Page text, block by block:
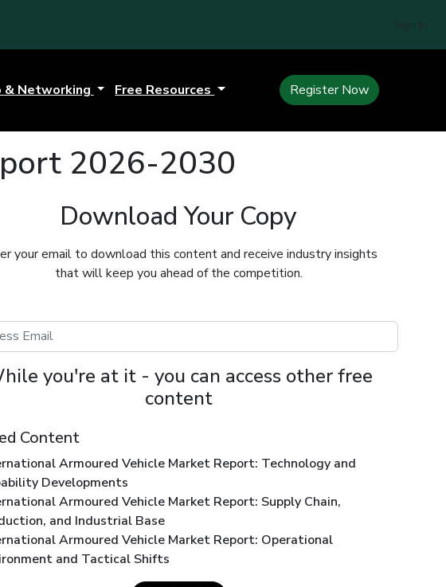
& Networking Free Resources Register Now
2026-2030
Download Your Copy
your email to download this content and receive industry insights
that will keep you ahead of the competition.
you're at it - you can access other free
content
Content
Armoured Vehicle Market Report: Technology and
Developments
Armoured Vehicle Market Report: Supply Chain,
and Industrial Base
Armoured Vehicle Market Report: Operational
and Tactical Shifts